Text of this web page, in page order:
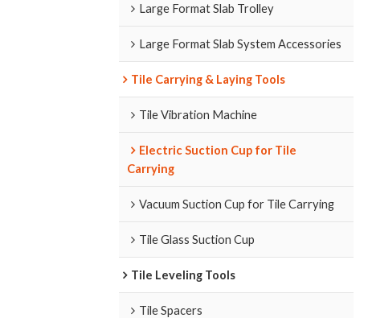
Large Format Slab Trolley
Large Format Slab System Accessories
Tile Carrying & Laying Tools
Tile Vibration Machine
Electric Suction Cup for Tile
Carrying
Vacuum Suction Cup for Tile Carrying
Tile Glass Suction Cup
Tile Leveling Tools
Tile Spacers